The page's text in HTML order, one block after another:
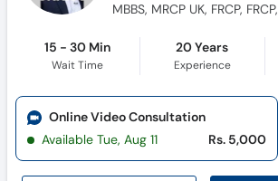
15 - 30 Min
Wait Time
20 Years
Experience
Online Video Consultation
Available Tue, Aug 11
Rs. 5,000